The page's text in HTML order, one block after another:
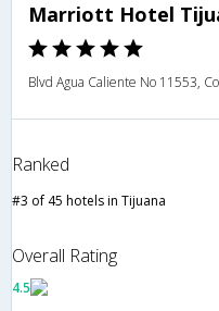
Marriott Hotel
Blvd Agua Caliente No 11553,
Ranked
#3 of 45 hotels in Tijuana
Overall Rating
4.5